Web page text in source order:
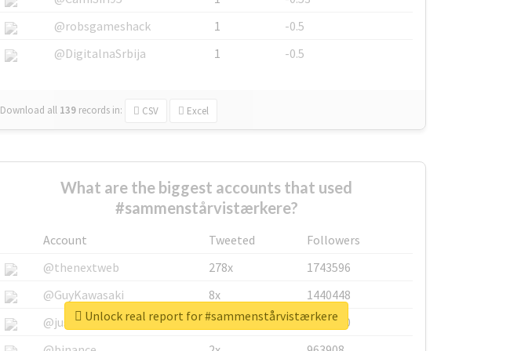
@robsgameshack
1
-0.5
@DigitalnaSrbija
1 -0.5
Download all 139 records in: CSV Excel
What are the biggest accounts that used
#sammenstårvistærkere?
Account Tweeted
Followers
@thenextweb
278x
1743596
@GuyKawasaki
8x
1440448
@justinsuntron
6x
1123950
Unlock real report for #sammenstårvistærkere